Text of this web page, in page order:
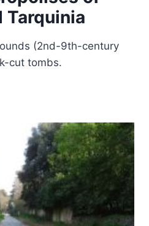
Tarquinia
(2nd-9th-century
cut tombs.